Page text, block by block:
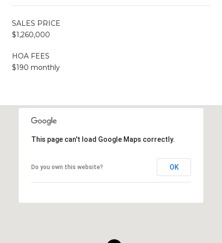
SALES PRICE
$1,260,000
HOA FEES
$190 monthly
This page can't load Google Maps correctly.
Do you own this website? OK